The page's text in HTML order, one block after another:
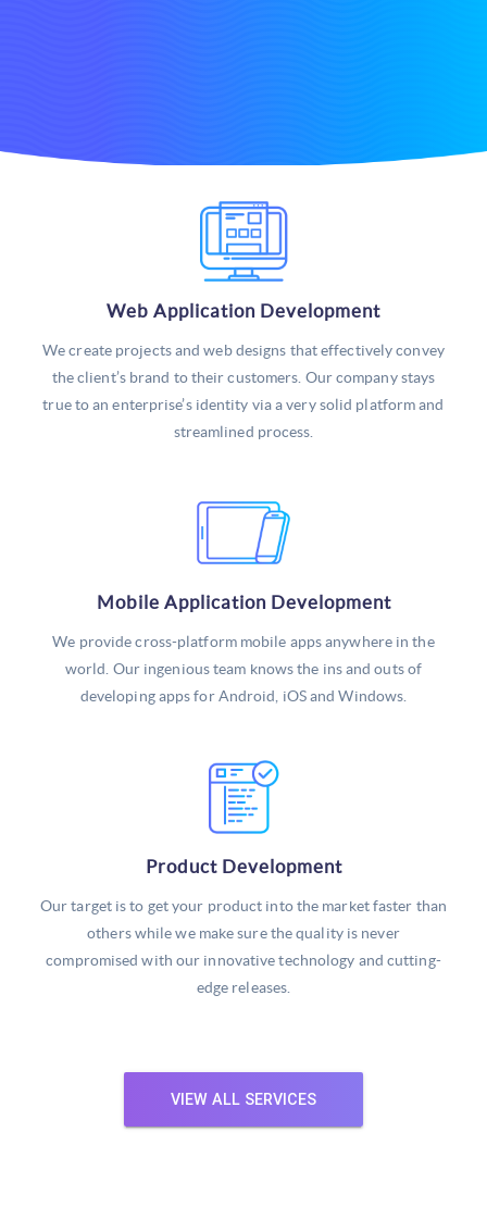
Web Application Development
We create projects and web designs that effectively convey
the client’s brand to their customers. Our company stays
true to an enterprise’s identity via a very solid platform and
streamlined process.
Mobile Application Development
We provide cross-platform mobile apps anywhere in the
world. Our ingenious team knows the ins and outs of
developing apps for Android, iOS and Windows.
Product Development
Our target is to get your product into the market faster than
others while we make sure the quality is never
compromised with our innovative technology and cutting-
edge releases.
VIEW ALL SERVICES